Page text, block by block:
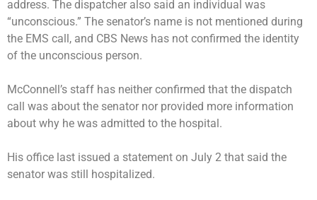
address. The dispatcher also said an individual was
“unconscious.” The senator’s name is not mentioned during
the EMS call, and CBS News has not confirmed the identity
of the unconscious person.
McConnell’s staff has neither confirmed that the dispatch
call was about the senator nor provided more information
about why he was admitted to the hospital.
His office last issued a statement on July 2 that said the
senator was still hospitalized.